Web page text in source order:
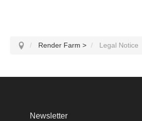
Render Farm > Legal Notice
Newsletter